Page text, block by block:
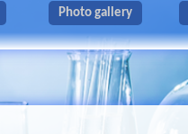
Photo gallery